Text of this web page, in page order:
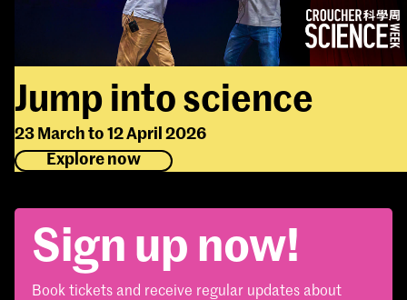
Jump into science
23 March to 12 April 2026
Explore now
Sign up now!
Book tickets and receive regular updates about